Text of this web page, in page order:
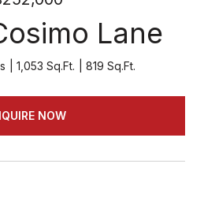
Lane
1,053 Sq.Ft. 819 Sq.Ft.
NOW